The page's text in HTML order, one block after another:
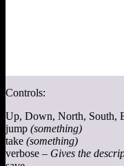
Controls:
Up, Down, North, South,
jump (something)
take (something)
verbose – Gives the